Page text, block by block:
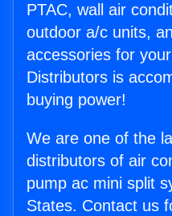
PTAC, wall air
outdoor a/c units,
accessories for
Distributors is
buying power!
We are one of the
distributors of air
pump ac mini split
States. Contact us